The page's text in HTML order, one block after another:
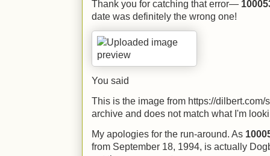
Thank you for catching that error—
date was definitely the wrong one!
You said
This is the image from https://
archive and does not match what I'm
My apologies for the run-around. As
from September 18, 1994, is actually